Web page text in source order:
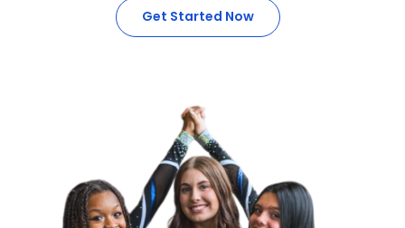
Get Started Now